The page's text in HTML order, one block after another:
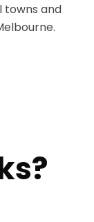
towns and